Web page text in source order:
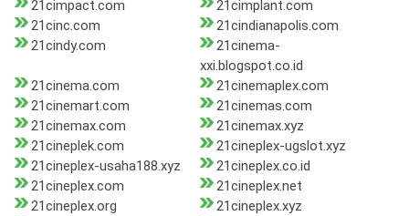
21cimpact.com
21cimplant.com
21cinc.com
21cindianapolis.com
21cindy.com
21cinema-
xxi.blogspot.co.id
21cinema.com
21cinemaplex.com
21cinemart.com
21cinemas.com
21cinemax.com
21cinemax.xyz
21cineplek.com
21cineplex-ugslot.xyz
21cineplex-usaha188.xyz
21cineplex.co.id
21cineplex.com
21cineplex.net
21cineplex.org
21cineplex.xyz